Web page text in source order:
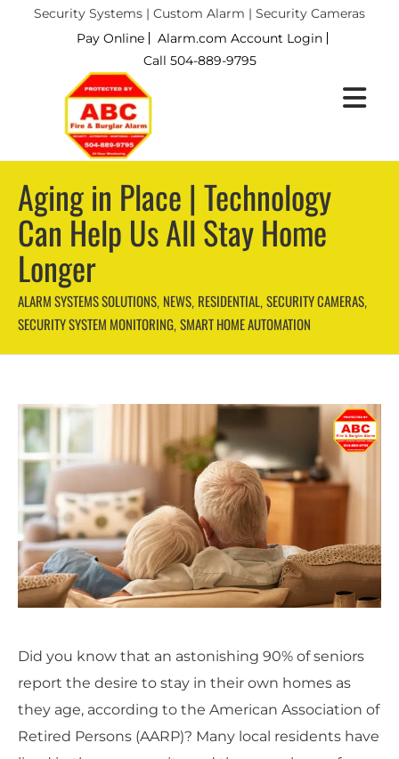
Security Systems | Custom Alarm | Security Cameras
Pay Online
Alarm.com Account Login
Call 504-889-9795
Aging in Place | Technology
Can Help Us All Stay Home
Longer
ALARM SYSTEMS SOLUTIONS, NEWS, RESIDENTIAL, SECURITY CAMERAS,
SECURITY SYSTEM MONITORING, SMART HOME AUTOMATION
Did you know that an astonishing 90% of seniors
report the desire to stay in their own homes as
they age, according to the American Association of
Retired Persons (AARP)? Many local residents have